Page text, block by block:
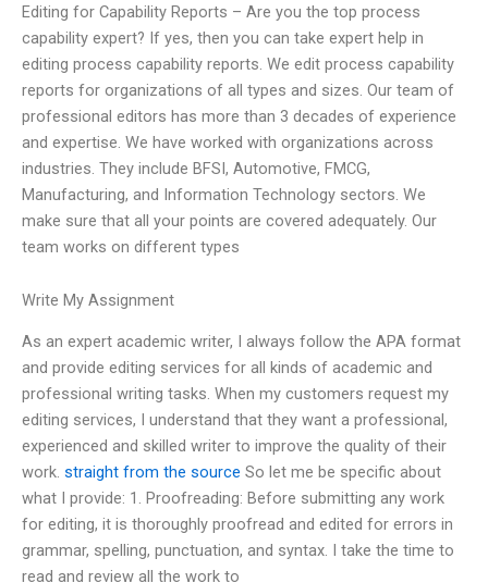
Editing for Capability Reports – Are you the top process
capability expert? If yes, then you can take expert help in
editing process capability reports. We edit process capability
reports for organizations of all types and sizes. Our team of
professional editors has more than 3 decades of experience
and expertise. We have worked with organizations across
industries. They include BFSI, Automotive, FMCG,
Manufacturing, and Information Technology sectors. We
make sure that all your points are covered adequately. Our
team works on different types
Write My Assignment
As an expert academic writer, I always follow the APA format
and provide editing services for all kinds of academic and
professional writing tasks. When my customers request my
editing services, I understand that they want a professional,
experienced and skilled writer to improve the quality of their
work. straight from the source So let me be specific about
what I provide: 1. Proofreading: Before submitting any work
for editing, it is thoroughly proofread and edited for errors in
grammar, spelling, punctuation, and syntax. I take the time to
read and review all the work to